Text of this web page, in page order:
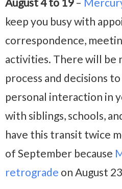
keep you busy with
correspondence,
activities. There will be
process and decisions
personal interaction in
with siblings, schools,
have this transit twice
of September because
retrograde on August